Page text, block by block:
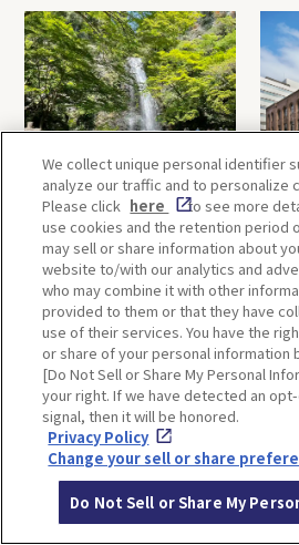
Minoh, Osaka-1 Day Trip｜
Enjoy The Most Beautiful
Nature in Osaka! Hiking at
Minoh Waterfalls and
Katsuo-ji Temple
of
Kobe-1 Day Trip｜Tour of
Kobe Shrines along the
Hankyu Railway
｜
and
We collect unique personal identifier
analyze our traffic and to personalize
Please click here
to see more
use cookies and the retention period
may sell or share information about
website to/with our analytics and
who may combine it with other
provided to them or that they have
use of their services. You have the
or share of your personal information
[Do Not Sell or Share My Personal
your right. If we have detected an
signal, then it will be honored.
Privacy Policy
Change your sell or share
Do Not Sell or Share My